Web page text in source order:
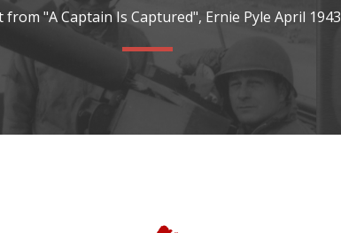
from "A Captain Is Captured", Ernie Pyle April 1943